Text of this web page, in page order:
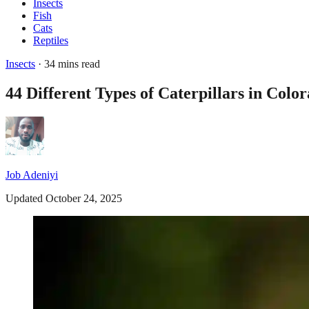
Insects
Fish
Cats
Reptiles
Insects · 34 mins read
44 Different Types of Caterpillars in
Job Adeniyi
Updated October 24, 2025